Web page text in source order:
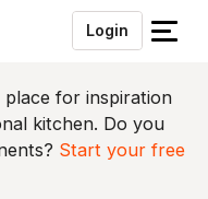
Login
S
u
i
t
for inspiration
kitchen. Do you
Start your free